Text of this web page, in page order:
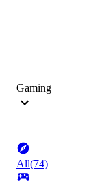
Gaming
All(74)